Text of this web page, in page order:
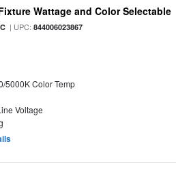
Wattage and Color Selectable
| UPC:844006023867
5000K Color Temp
Voltage